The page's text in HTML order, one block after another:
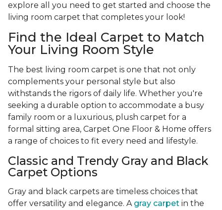
explore all you need to get started and choose the
living room carpet that completes your look!
Find the Ideal Carpet to Match
Your Living Room Style
The best living room carpet is one that not only
complements your personal style but also
withstands the rigors of daily life. Whether you're
seeking a durable option to accommodate a busy
family room or a luxurious, plush carpet for a
formal sitting area, Carpet One Floor & Home offers
a range of choices to fit every need and lifestyle.
Classic and Trendy Gray and Black
Carpet Options
Gray and black carpets are timeless choices that
offer versatility and elegance. A gray carpet in the